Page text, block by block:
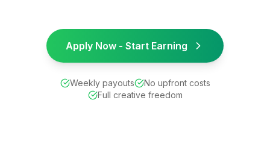
Apply Now - Start Earning
Weekly payouts
No upfront costs
Full creative freedom